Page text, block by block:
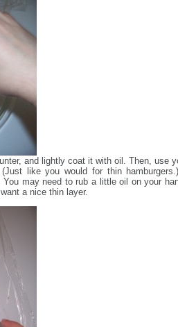
and lightly coat it with oil. Then, use
like you would for thin
may need to rub a little oil on your
a nice thin layer.